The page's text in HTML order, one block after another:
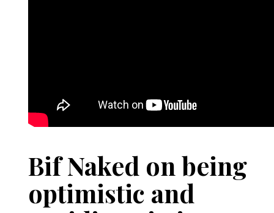
Bif Naked on being
optimistic and